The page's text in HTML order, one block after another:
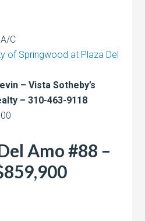
C
of Springwood at Plaza Del
– Vista Sotheby’s
– 310-463-9118
Amo #88 –